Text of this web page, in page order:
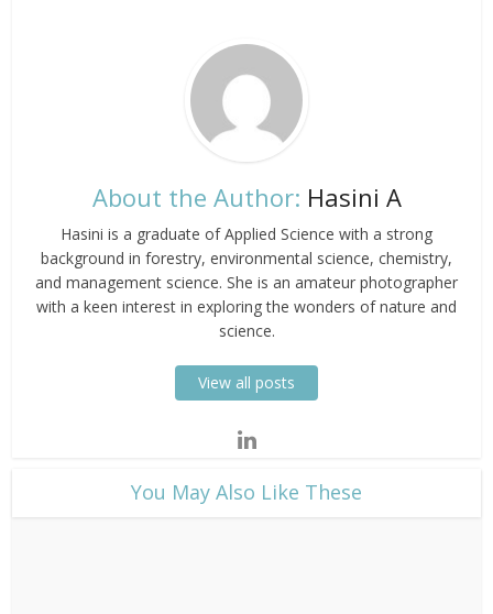
About the Author: Hasini A
Hasini is a graduate of Applied Science with a strong
background in forestry, environmental science, chemistry,
and management science. She is an amateur photographer
with a keen interest in exploring the wonders of nature and
science.
View all posts
​You May Also Like These